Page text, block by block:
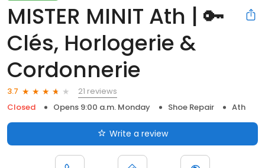
MISTER MINIT Ath | 🔑
Clés, Horlogerie &
Cordonnerie
3.7
21 reviews
Closed
Opens 9:00 a.m. Monday Shoe Repair Ath
Write a review